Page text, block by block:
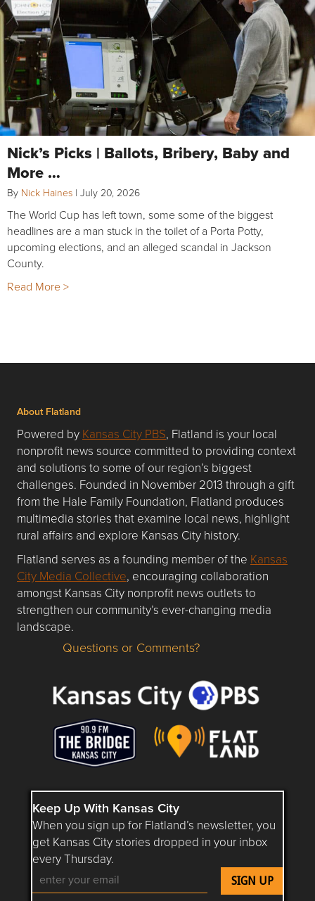
Nick’s Picks | Ballots, Bribery, Baby and
More …
By Nick Haines | July 20, 2026
The World Cup has left town, some some of the biggest
headlines are a man stuck in the toilet of a Porta Potty,
upcoming elections, and an alleged scandal in Jackson
County.
Read More >
About Flatland
Powered by Kansas City PBS, Flatland is your local
nonprofit news source committed to providing context
and solutions to some of our region’s biggest
challenges. Founded in November 2013 through a gift
from the Hale Family Foundation, Flatland produces
multimedia stories that examine local news, highlight
rural affairs and explore Kansas City history.
Flatland serves as a founding member of the Kansas
City Media Collective, encouraging collaboration
amongst Kansas City nonprofit news outlets to
strengthen our community’s ever-changing media
landscape.
Questions or Comments about flatlandkc.com?
Questions or Comments?
Keep Up With Kansas City
When you sign up for Flatland’s newsletter, you
get Kansas City stories dropped in your inbox
every Thursday.